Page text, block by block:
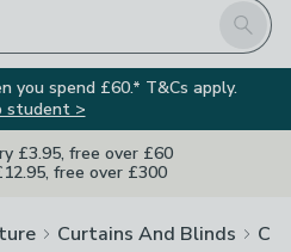
Search
you spend £60.* T&Cs apply.
student >
£3.95, free over £60
free over £300
Curtains And Blinds